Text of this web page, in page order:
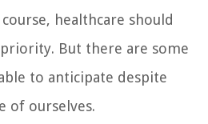
healthcare should
But there are some
to anticipate despite
of ourselves.